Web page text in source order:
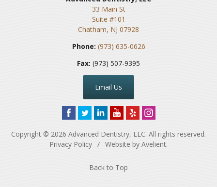
33 Main St
Suite #101
Chatham, NJ 07928
Phone: (973) 635-0626
Fax: (973) 507-9395
Email Us
Copyright © 2026 Advanced Dentistry, LLC. All rights reserved.
Privacy Policy / Website by Avelient.
Back to Top